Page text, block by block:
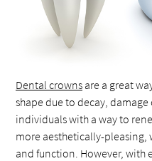
Dental crowns are a great
shape due to decay,
individuals with a way to
more aesthetically-
and function. However, with